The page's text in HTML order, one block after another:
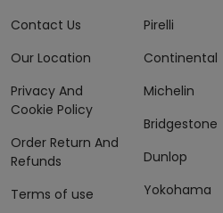
Contact Us
Our Location
Privacy And
Cookie Policy
Order Return And
Refunds
Terms of use
Pirelli
Continental
Michelin
Bridgestone
Dunlop
Yokohama